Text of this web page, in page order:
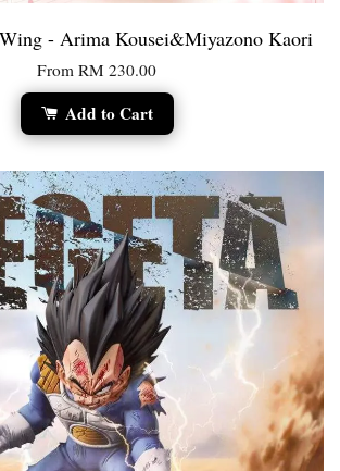
- Arima Kousei&Miyazono Kaori
From RM 230.00
Add to Cart